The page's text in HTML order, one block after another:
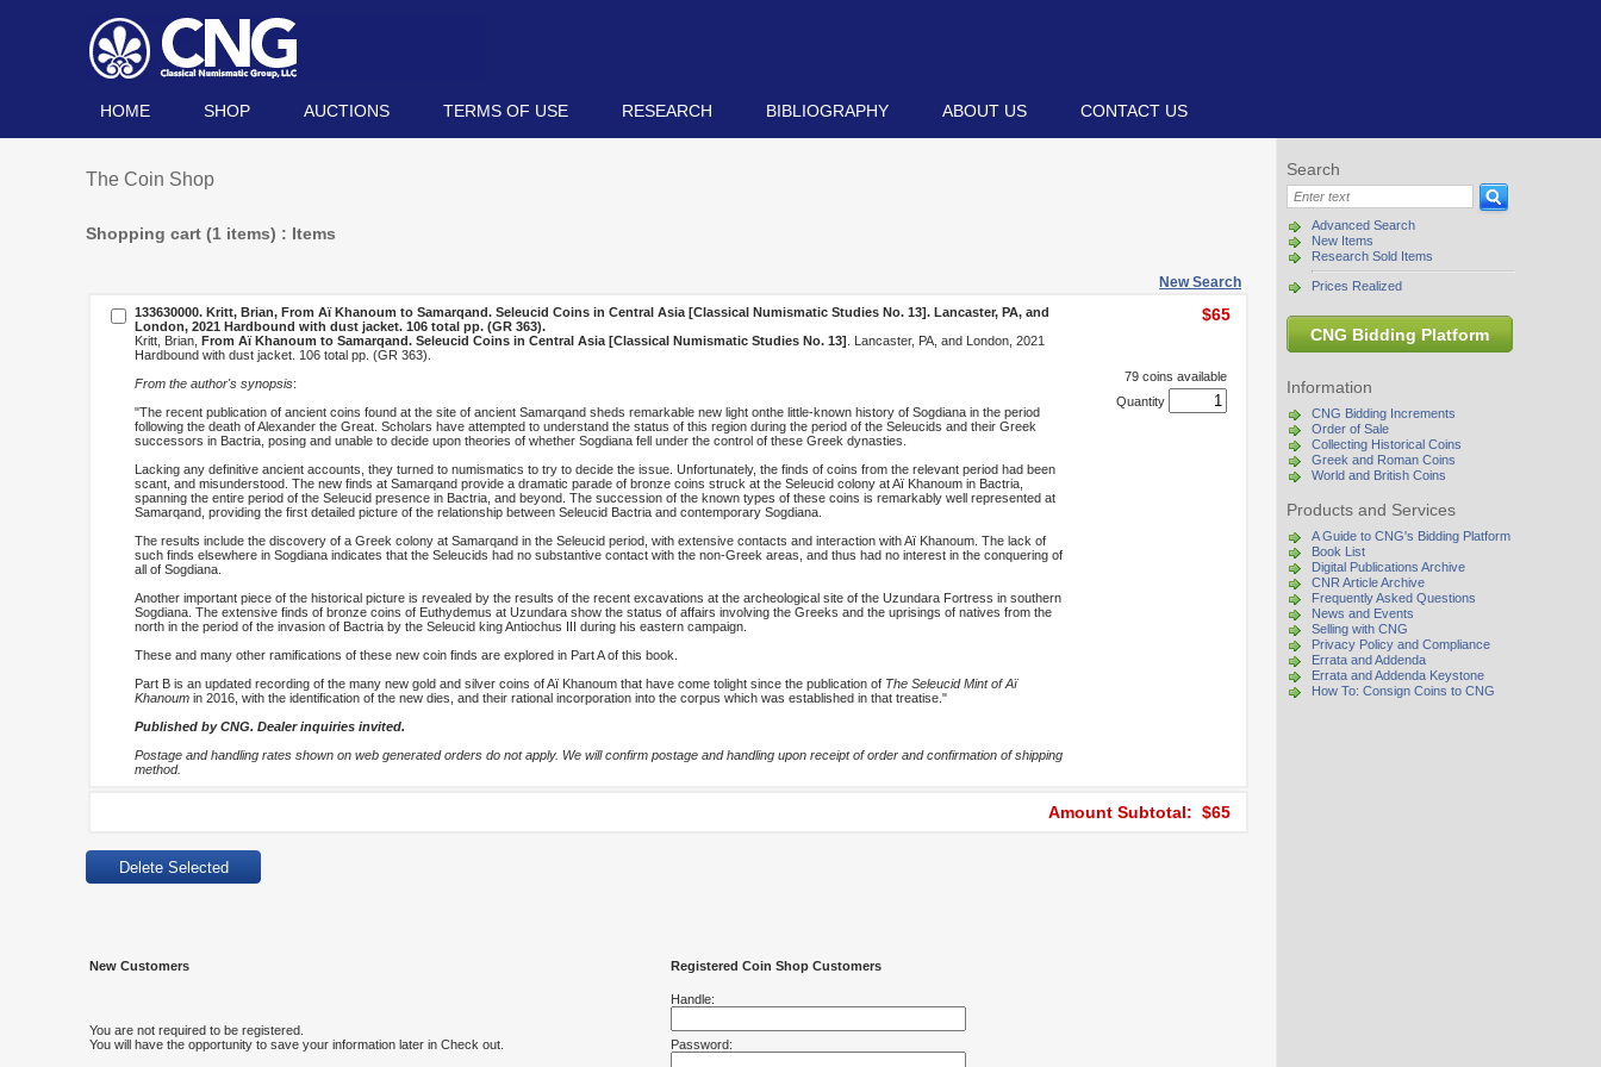
HOME SHOP AUCTIONS TERMS OF USE RESEARCH BIBLIOGRAPHY ABOUT US CONTACT US
Search
Advanced Search
New Items
Research Sold Items
Prices Realized
CNG Bidding Platform
Information
CNG Bidding Increments
Order of Sale
Collecting Historical Coins
Greek and Roman Coins
World and British Coins
Products and Services
A Guide to CNG's Bidding Platform
Book List
Digital Publications Archive
CNR Article Archive
Frequently Asked Questions
News and Events
Selling with CNG
Privacy Policy and Compliance
Errata and Addenda
Errata and Addenda Keystone
How To: Consign Coins to CNG
The Coin Shop
Shopping cart (1 items) : Items
New Search
133630000. Kritt, Brian, From Aï Khanoum to Samarqand. Seleucid Coins in Central Asia [Classical Numismatic Studies No. 13]. Lancaster, PA, and
London, 2021 Hardbound with dust jacket. 106 total pp. (GR 363).
Kritt, Brian, From Aï Khanoum to Samarqand. Seleucid Coins in Central Asia [Classical Numismatic Studies No. 13] . Lancaster, PA, and London, 2021
Hardbound with dust jacket. 106 total pp. (GR 363).
From the author's synopsis:
"The recent publication of ancient coins found at the site of ancient Samarqand sheds remarkable new light onthe little-known history of Sogdiana in the period
following the death of Alexander the Great. Scholars have attempted to understand the status of this region during the period of the Seleucids and their Greek
successors in Bactria, posing and unable to decide upon theories of whether Sogdiana fell under the control of these Greek dynasties.
Lacking any definitive ancient accounts, they turned to numismatics to try to decide the issue. Unfortunately, the finds of coins from the relevant period had been
scant, and misunderstood. The new finds at Samarqand provide a dramatic parade of bronze coins struck at the Seleucid colony at Aï Khanoum in Bactria,
spanning the entire period of the Seleucid presence in Bactria, and beyond. The succession of the known types of these coins is remarkably well represented at
Samarqand, providing the first detailed picture of the relationship between Seleucid Bactria and contemporary Sogdiana.
The results include the discovery of a Greek colony at Samarqand in the Seleucid period, with extensive contacts and interaction with Aï Khanoum. The lack of
such finds elsewhere in Sogdiana indicates that the Seleucids had no substantive contact with the non-Greek areas, and thus had no interest in the conquering of
all of Sogdiana.
Another important piece of the historical picture is revealed by the results of the recent excavations at the archeological site of the Uzundara Fortress in southern
Sogdiana. The extensive finds of bronze coins of Euthydemus at Uzundara show the status of affairs involving the Greeks and the uprisings of natives from the
north in the period of the invasion of Bactria by the Seleucid king Antiochus III during his eastern campaign.
These and many other ramifications of these new coin finds are explored in Part A of this book.
Part B is an updated recording of the many new gold and silver coins of Aï Khanoum that have come tolight since the publication of The Seleucid Mint of Aï
Khanoum in 2016, with the identification of the new dies, and their rational incorporation into the corpus which was established in that treatise."
Published by CNG. Dealer inquiries invited.
Postage and handling rates shown on web generated orders do not apply. We will confirm postage and handling upon receipt of order and confirmation of shipping
method.
$65
79 coins available
Quantity
Amount Subtotal: $65
New Customers Registered Coin Shop Customers
You are not required to be registered.
You will have the opportunity to save your information later in Check out.
Handle:
Password: